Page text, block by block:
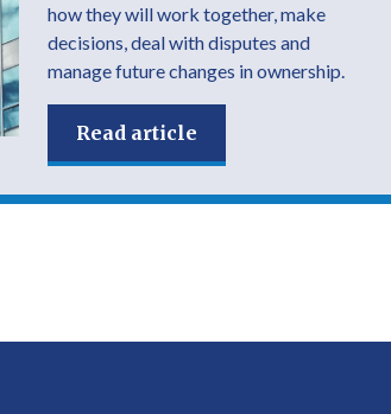
how they will work together, make
decisions, deal with disputes and
manage future changes in ownership.
Read article